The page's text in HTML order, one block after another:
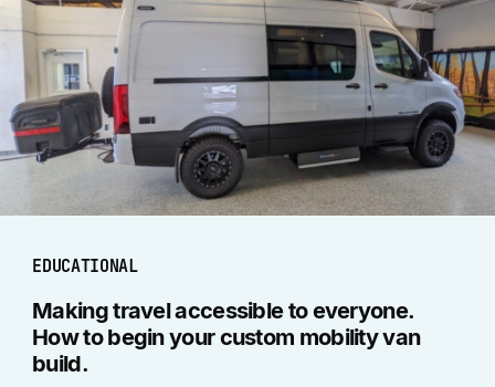
EDUCATIONAL
Making travel accessible to everyone.
How to begin your custom mobility van
build.